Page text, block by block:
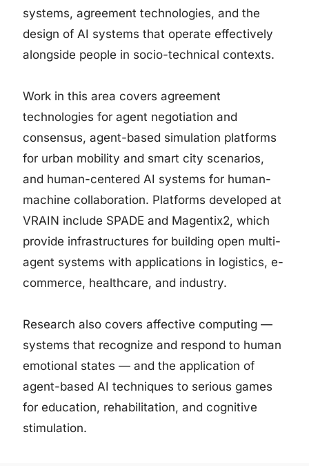
systems, agreement technologies, and the
design of AI systems that operate effectively
alongside people in socio-technical contexts.
Work in this area covers agreement
technologies for agent negotiation and
consensus, agent-based simulation platforms
for urban mobility and smart city scenarios,
and human-centered AI systems for human-
machine collaboration. Platforms developed at
VRAIN include SPADE and Magentix2, which
provide infrastructures for building open multi-
agent systems with applications in logistics, e-
commerce, healthcare, and industry.
Research also covers affective computing —
systems that recognize and respond to human
emotional states — and the application of
agent-based AI techniques to serious games
for education, rehabilitation, and cognitive
stimulation.